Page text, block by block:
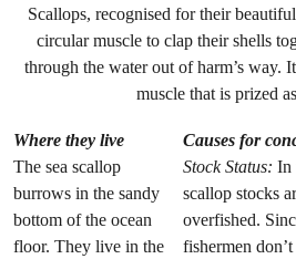
Scallops, recognised for their
circular muscle to clap their shells
through the water out of harm’s way.
muscle that is prized
Where they live
The sea scallop
burrows in the sandy
bottom of the ocean
floor. They live in the
Causes for
Stock Status: In
scallop stocks
overfished.
fishermen